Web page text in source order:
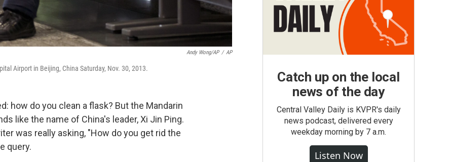
Andy Wong/AP / AP
Airport in Beijing, China Saturday, Nov. 30, 2013.
how do you clean a flask? But the Mandarin
like the name of China's leader, Xi Jin Ping.
was really asking, "How do you get rid the
query.
Catch up on the local
news of the day
Central Valley Daily is KVPR's daily
news podcast, delivered every
weekday morning by 7 a.m.
Listen Now